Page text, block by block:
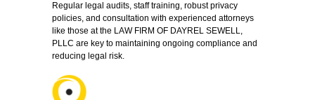
Regular legal audits, staff training, robust privacy
policies, and consultation with experienced attorneys
like those at the LAW FIRM OF DAYREL SEWELL,
PLLC are key to maintaining ongoing compliance and
reducing legal risk.